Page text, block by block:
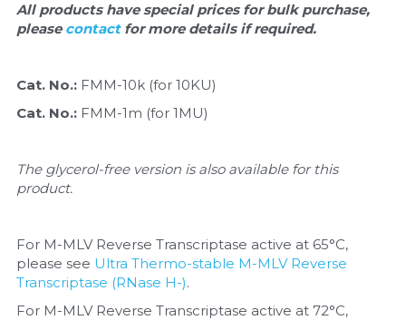
All products have special prices for bulk purchase,
please contact for more details if required.
Cat. No.: FMM-10k (for 10KU)
Cat. No.: FMM-1m (for 1MU)
The glycerol-free version is also available for this
product.
For M-MLV Reverse Transcriptase active at 65°C,
please see Ultra Thermo-stable M-MLV Reverse
Transcriptase (RNase H-).
For M-MLV Reverse Transcriptase active at 72°C,
Lateral Flow System
Magnetic Beads
Microspheres
Natural Compounds
Nucleic Acid Purification
Nucleoside Triphosphates